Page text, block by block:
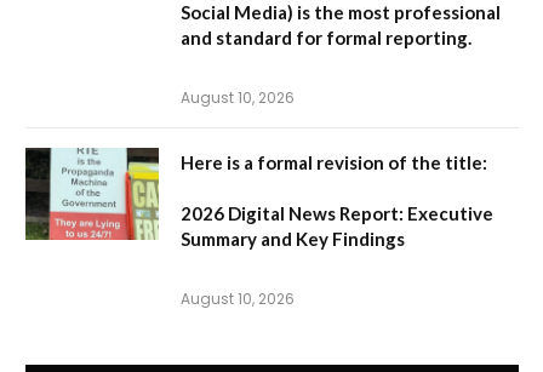
Social Media) is the most professional
and standard for formal reporting.
August 10, 2026
Here is a formal revision of the title:
2026 Digital News Report: Executive
Summary and Key Findings
August 10, 2026